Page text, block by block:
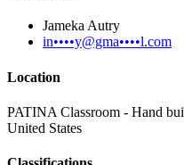
Jameka Autry
in••••y@gma••••l.com
Location
PATINA Classroom - Hand
United States